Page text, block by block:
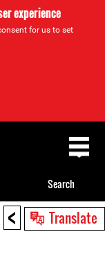
experience
for us to set
< Translate
Search